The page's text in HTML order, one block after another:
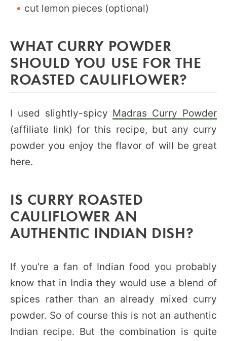
cut lemon pieces (optional)
WHAT CURRY POWDER
SHOULD YOU USE FOR THE
ROASTED CAULIFLOWER?
I used slightly-spicy Madras Curry Powder
(affiliate link) for this recipe, but any curry
powder you enjoy the flavor of will be great
here.
IS CURRY ROASTED
CAULIFLOWER AN
AUTHENTIC INDIAN DISH?
If you’re a fan of Indian food you probably
know that in India they would use a blend of
spices rather than an already mixed curry
powder. So of course this is not an authentic
Indian recipe. But the combination is quite